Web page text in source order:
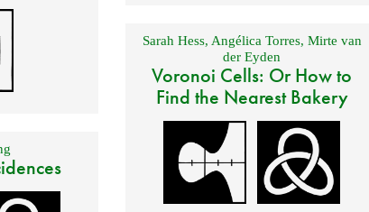
Sarah Hess, Angélica Torres, Mirte van
der Eyden
Voronoi Cells: Or How to
Find the Nearest Bakery